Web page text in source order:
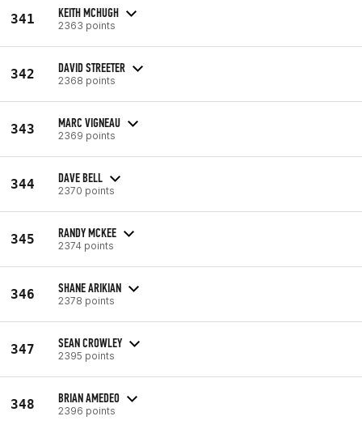
341 KEITH MCHUGH
2363 points
342 DAVID STREETER
2368 points
343 MARC VIGNEAU
2369 points
344 DAVE BELL
2370 points
345 RANDY MCKEE
2374 points
346 SHANE ARIKIAN
2378 points
347 SEAN CROWLEY
2395 points
348 BRIAN AMEDEO
2396 points